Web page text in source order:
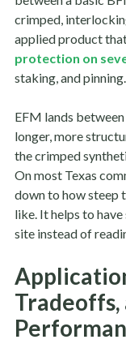
crimped,
applied product
protection on
staking, and pinning.
EFM lands
longer, more
the crimped
On most Texas
down to how steep
like. It helps to
site instead of
Tradeoffs,